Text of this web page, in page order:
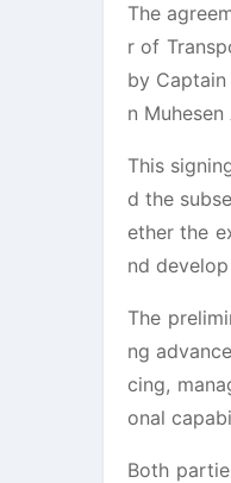
The
r of
by Captain
n
This
d the
ether the
nd
The
ng
cing,
onal
Both